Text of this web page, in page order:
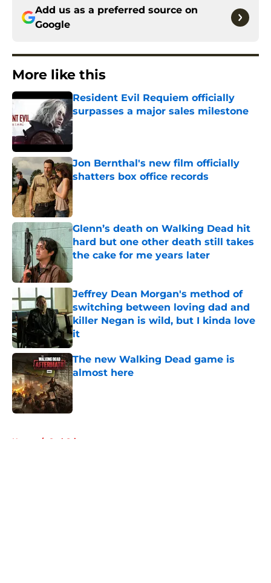
Add us as a preferred source on
Google
More like this
Resident Evil Requiem officially
surpasses a major sales milestone
Published by on Invalid Date
Jon Bernthal's new film officially
shatters box office records
Published by on Invalid Date
Glenn’s death on Walking Dead hit
hard but one other death still takes
the cake for me years later
Published by on Invalid Date
Jeffrey Dean Morgan's method of
switching between loving dad and
killer Negan is wild, but I kinda love
it
Published by on Invalid Date
The new Walking Dead game is
almost here
Published by on Invalid Date
Home / Carl Grimes